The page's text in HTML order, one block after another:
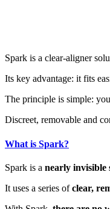
Spark is a clear‑aligner
Its key advantage: it fits
The principle is simple:
Discreet, removable and
What is Spark?
Spark is a nearly invisible
It uses a series ofclear,